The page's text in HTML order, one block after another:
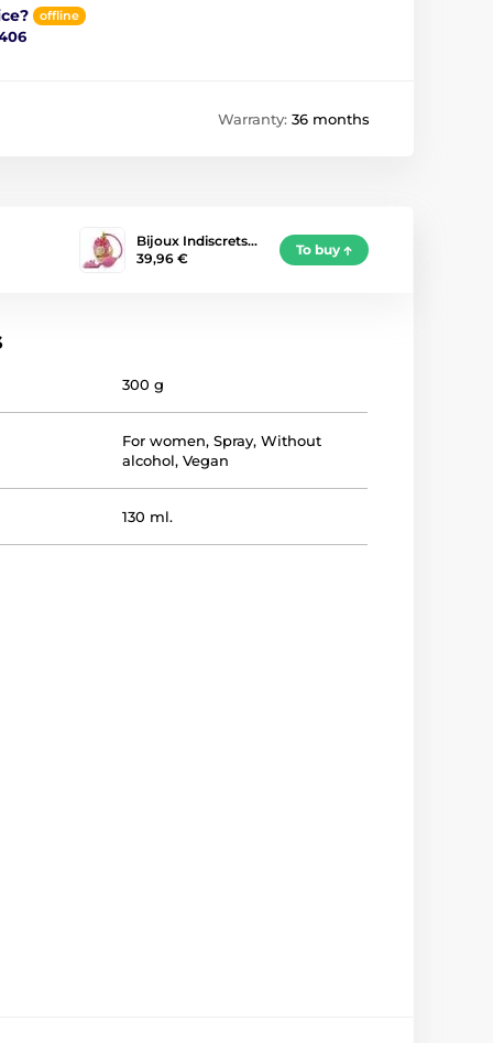
offline
Warranty: 36 months
Bijoux Indiscrets…
39,96 €
To buy
300 g
For women,Spray,Without
alcohol,Vegan
130 ml.